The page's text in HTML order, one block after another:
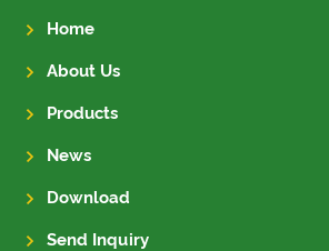
Home
About Us
Products
News
Download
Send Inquiry